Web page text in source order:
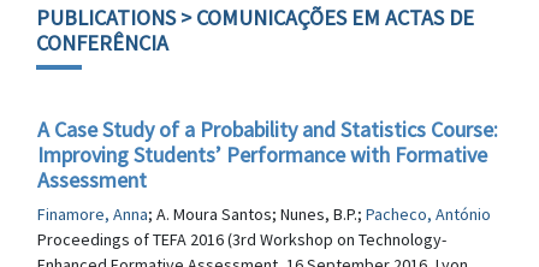
PUBLICATIONS> COMUNICAÇÕES EM ACTAS DE
CONFERÊNCIA
A Case Study of a Probability and Statistics Course:
Improving Students’ Performance with Formative
Assessment
Finamore, Anna; A. Moura Santos; Nunes, B.P.; Pacheco, António
Proceedings of TEFA 2016 (3rd Workshop on Technology-